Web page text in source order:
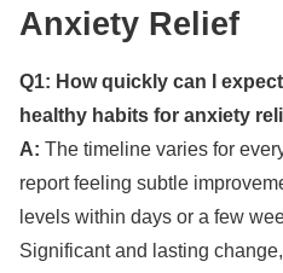
Anxiety Relief
Q1: How quickly can I
healthy habits for anxiety
A: The timeline varies for
report feeling subtle
levels within days or a few
Significant and lasting